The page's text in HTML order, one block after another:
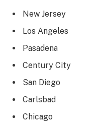
New Jersey
Los Angeles
Pasadena
Century City
San Diego
Carlsbad
Chicago